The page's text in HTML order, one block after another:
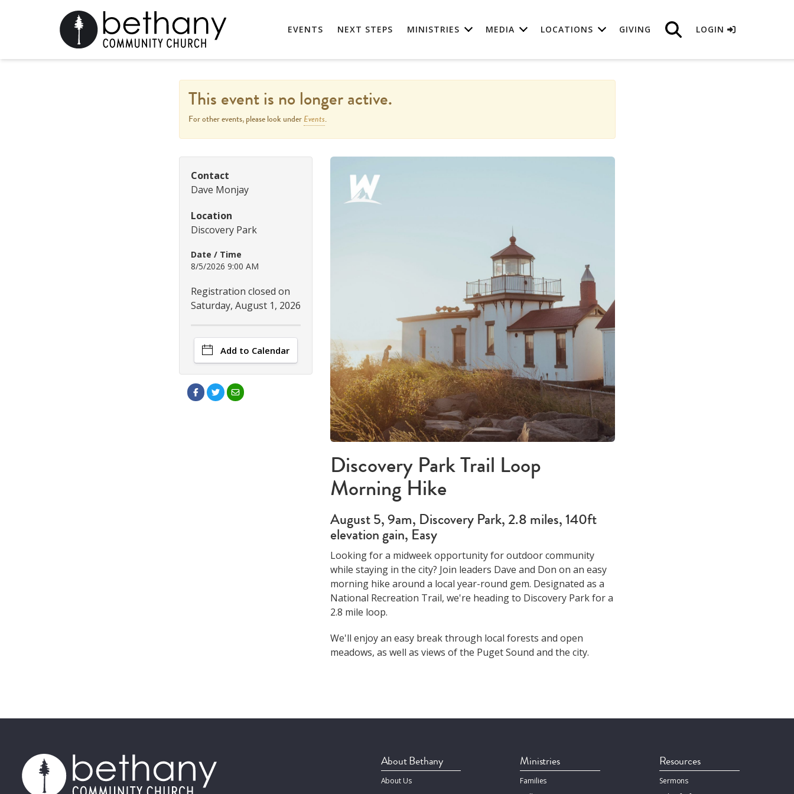
EVENTS NEXT STEPS MINISTRIES MEDIA LOCATIONS GIVING LOGIN
This event is no longer active.
For other events, please look underEvents.
Discovery Park Trail Loop
Morning Hike
August 5, 9am, Discovery Park, 2.8 miles, 140ft
elevation gain, Easy
Looking for a midweek opportunity for outdoor community
while staying in the city? Join leaders Dave and Don on an easy
morning hike around a local year-round gem. Designated as a
National Recreation Trail, we're heading to Discovery Park for a
2.8 mile loop.
We'll enjoy an easy break through local forests and open
meadows, as well as views of the Puget Sound and the city.
Contact
Dave Monjay
Location
Discovery Park
Date / Time
8/5/2026 9:00 AM
Registration closed on
Saturday, August 1, 2026
Add to Calendar
About Bethany
About Us
Ministries
Families
Resources
Sermons